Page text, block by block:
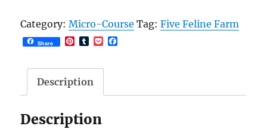
Small
Business
Category:Micro-Course Tag:Five Feline Farm
Share
P
t
e
r
t
T
b
l
r
P
k
o
Description
Description